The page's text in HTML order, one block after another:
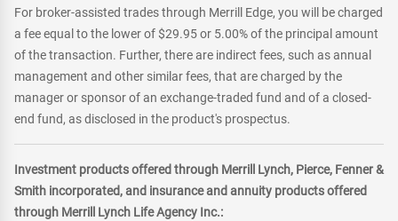
For broker-assisted trades through Merrill Edge, you will be charged
a fee equal to the lower of $29.95 or 5.00% of the principal amount
of the transaction. Further, there are indirect fees, such as annual
management and other similar fees, that are charged by the
manager or sponsor of an exchange-traded fund and of a closed-
end fund, as disclosed in the product's prospectus.
Investment products offered through Merrill Lynch, Pierce, Fenner &
Smith incorporated, and insurance and annuity products offered
through Merrill Lynch Life Agency Inc.: